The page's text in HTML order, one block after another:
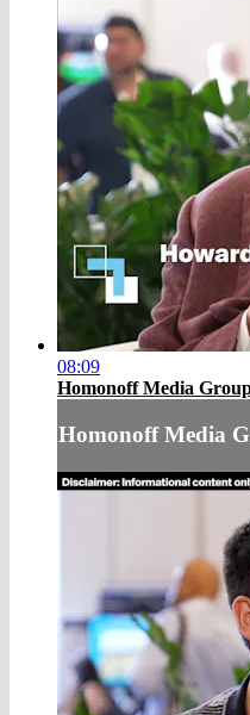
08:09
Homonoff Media
Homonoff Media